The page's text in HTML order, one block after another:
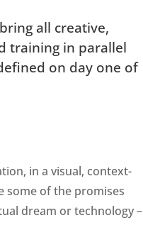
all creative,
training in parallel
on day one of
in a visual, context-
some of the promises
dream or technology –